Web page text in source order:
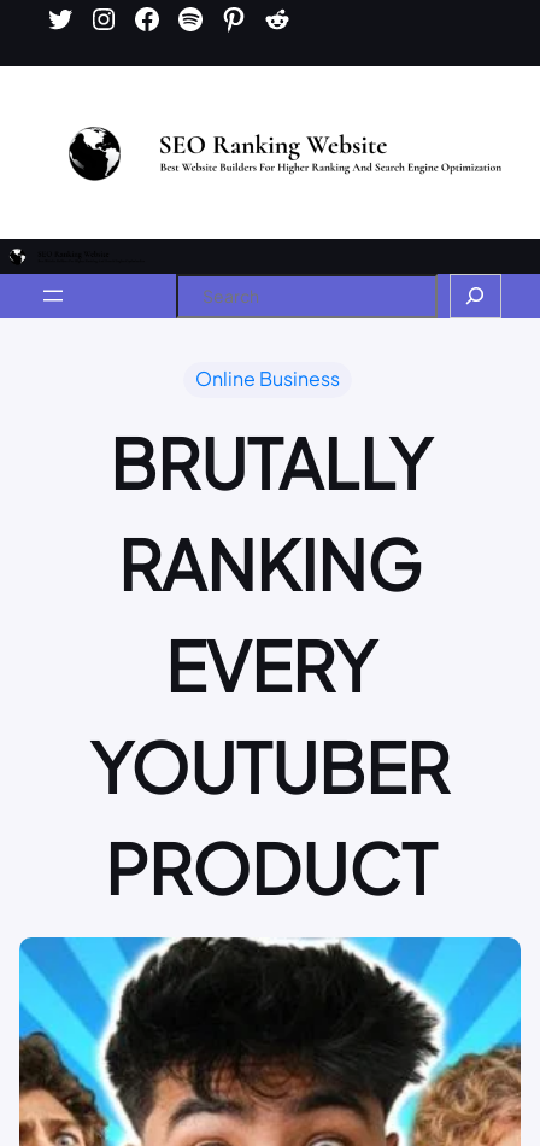
Online Business
BRUTALLY
RANKING
EVERY
YOUTUBER
PRODUCT